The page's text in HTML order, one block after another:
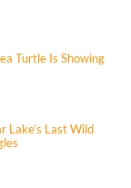
Turtle Is Showing
Lake’s Last Wild